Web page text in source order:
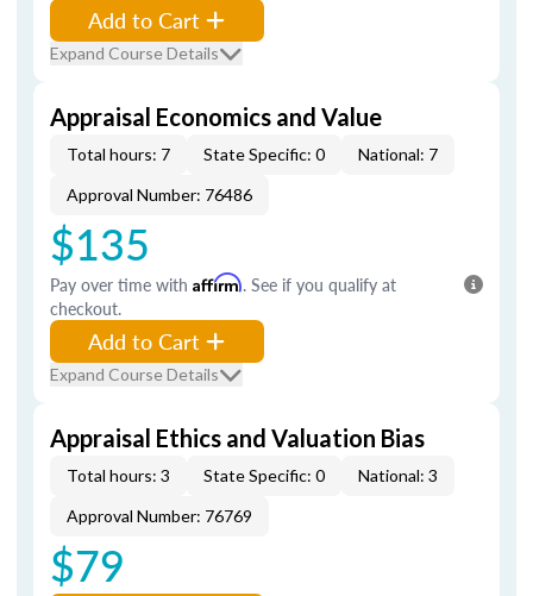
Add to Cart
Expand Course Details
Appraisal Economics and Value
Total hours: 7 State Specific: 0
National: 7
Approval Number: 76486
$135
Pay over time with Affirm. See if you qualify at
checkout.
Add to Cart
Expand Course Details
Appraisal Ethics and Valuation Bias
Total hours: 3 State Specific: 0
National: 3
Approval Number: 76769
$79